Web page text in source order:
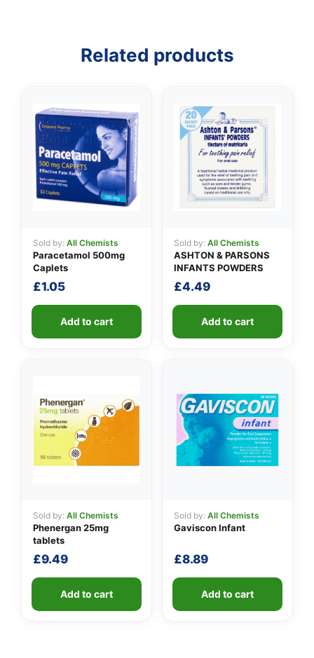
Related products
Sold by: All Chemists
Paracetamol 500mg
Caplets
£1.05
Add to cart
Sold by: All Chemists
ASHTON & PARSONS
INFANTS POWDERS
£4.49
Add to cart
Sold by: All Chemists
Phenergan 25mg
tablets
£9.49
Add to cart
Sold by: All Chemists
Gaviscon Infant
£8.89
Add to cart